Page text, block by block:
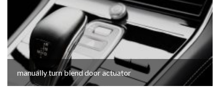
manually turn blend door actuator